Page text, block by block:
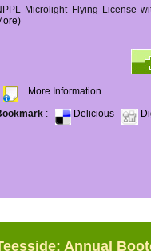
Microlight Flying License
More Information
: Delicious
Annual